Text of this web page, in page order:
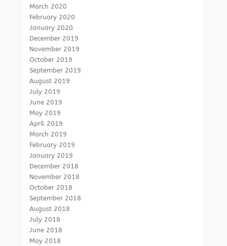
March 2020
February 2020
January 2020
December 2019
November 2019
October 2019
September 2019
August 2019
July 2019
June 2019
May 2019
April 2019
March 2019
February 2019
January 2019
December 2018
November 2018
October 2018
September 2018
August 2018
July 2018
June 2018
May 2018